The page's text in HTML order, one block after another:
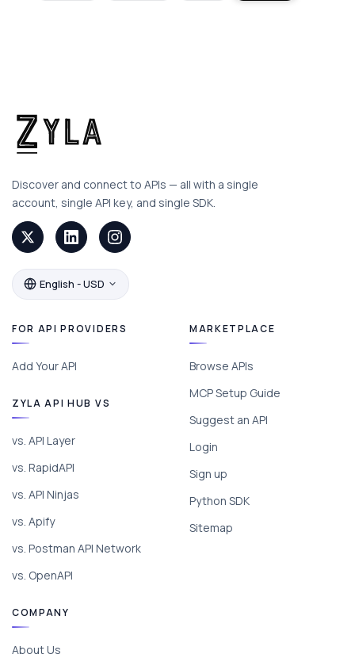
Discover and connect to APIs — all with a single
account, single API key, and single SDK.
English - USD
FOR API PROVIDERS
Add Your API
ZYLA API HUB VS
vs. API Layer
vs. RapidAPI
vs. API Ninjas
vs. Apify
vs. Postman API Network
vs. OpenAPI
MARKETPLACE
Browse APIs
MCP Setup Guide
Suggest an API
Login
Sign up
Python SDK
Sitemap
COMPANY
About Us